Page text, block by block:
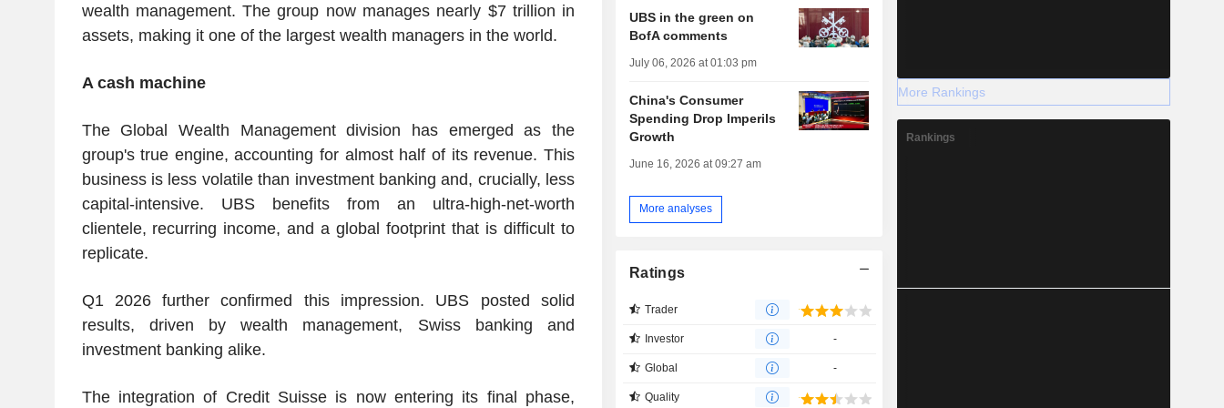
wealth management. The group now manages nearly $7 trillion in
assets, making it one of the largest wealth managers in the world.
A cash machine
The Global Wealth Management division has emerged as the
group's true engine, accounting for almost half of its revenue. This
business is less volatile than investment banking and, crucially, less
capital-intensive. UBS benefits from an ultra-high-net-worth
clientele, recurring income, and a global footprint that is difficult to
replicate.
Q1 2026 further confirmed this impression. UBS posted solid
results, driven by wealth management, Swiss banking and
investment banking alike.
The integration of Credit Suisse is now entering its final phase,
UBS in the green on
BofA comments
July 06, 2026 at 01:03 pm
China's Consumer
Spending Drop Imperils
Growth
June 16, 2026 at 09:27 am
More analyses
Ratings
Trader
Investor -
Global -
Quality
More Rankings
Rankings